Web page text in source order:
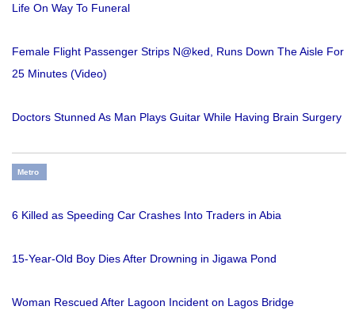
Life On Way To Funeral
Female Flight Passenger Strips N@ked, Runs Down The Aisle For
25 Minutes (Video)
Doctors Stunned As Man Plays Guitar While Having Brain Surgery
Metro
6 Killed as Speeding Car Crashes Into Traders in Abia
15-Year-Old Boy Dies After Drowning in Jigawa Pond
Woman Rescued After Lagoon Incident on Lagos Bridge